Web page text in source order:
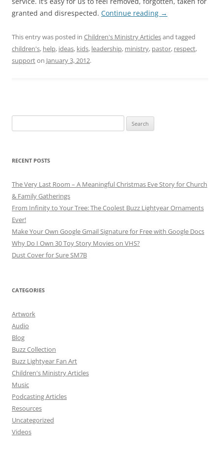
granted and disrespected. Continue reading →
This entry was posted in Children's Ministry Articlesand tagged
children's, help, ideas, kids, leadership, ministry, pastor, respect,
supporton January 3, 2012.
for:
RECENT POSTS
The Very Last Room – A Meaningful Christmas Eve Story for Church
& Family Gatherings
From Infinity to Your Tree: The Coolest Buzz Lightyear Ornaments
Ever!
Make Your Own Google Gmail Signature for Free with Google Docs
Why Do I Own 30 Toy Story Movies on VHS?
Dust Cover for Sure SM7B
CATEGORIES
Artwork
Audio
Blog
Buzz Collection
Buzz Lightyear Fan Art
Children's Ministry Articles
Music
Podcasting Articles
Resources
Uncategorized
Videos